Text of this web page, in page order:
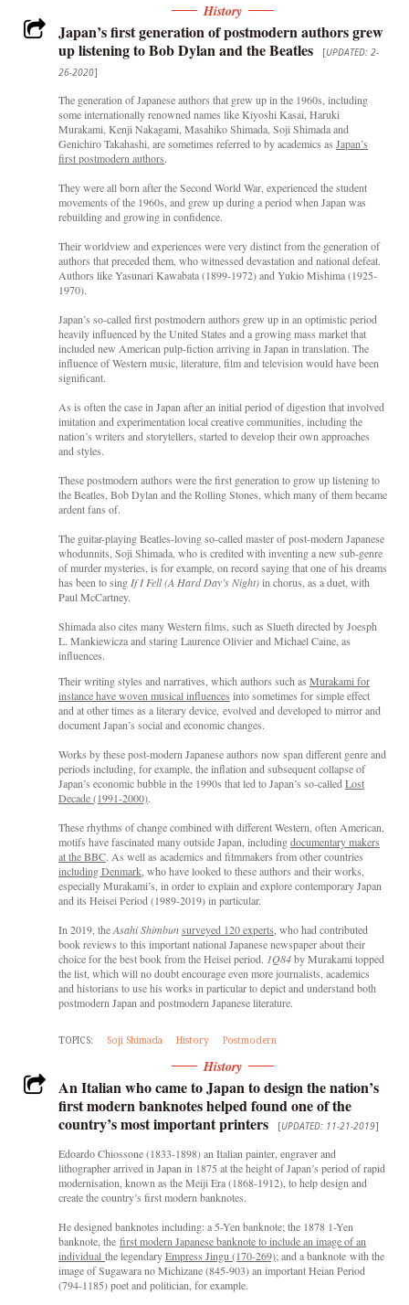
History
Japan’s first generation of postmodern authors grew
up listening to Bob Dylan and the Beatles
[UPDATED: 2-
26-2020]
The generation of Japanese authors that grew up in the 1960s, including
some internationally renowned names like Kiyoshi Kasai, Haruki
Murakami, Kenji Nakagami, Masahiko Shimada, Soji Shimada and
Genichiro Takahashi, are sometimes referred to by academics as Japan’s
first postmodern authors.
They were all born after the Second World War, experienced the student
movements of the 1960s, and grew up during a period when Japan was
rebuilding and growing in confidence.
Their worldview and experiences were very distinct from the generation of
authors that preceded them, who witnessed devastation and national defeat.
Authors like Yasunari Kawabata (1899-1972) and Yukio Mishima (1925-
1970).
Japan’s so-called first postmodern authors grew up in an optimistic period
heavily influenced by the United States and a growing mass market that
included new American pulp-fiction arriving in Japan in translation. The
influence of Western music, literature, film and television would have been
significant.
As is often the case in Japan after an initial period of digestion that involved
imitation and experimentation local creative communities, including the
nation’s writers and storytellers, started to develop their own approaches
and styles.
These postmodern authors were the first generation to grow up listening to
the Beatles, Bob Dylan and the Rolling Stones, which many of them became
ardent fans of.
The guitar-playing Beatles-loving so-called master of post-modern Japanese
whodunnits, Soji Shimada, who is credited with inventing a new sub-genre
of murder mysteries, is for example, on record saying that one of his dreams
has been to sing If I Fell (A Hard Day’s Night)in chorus, as a duet, with
Paul McCartney.
Shimada also cites many Western films, such as Slueth directed by Joesph
L. Mankiewicza and staring Laurence Olivier and Michael Caine, as
influences.
Their writing styles and narratives, which authors such as Murakami for
instance have woven musical influences into sometimes for simple effect
and at other times as a literary device, evolved and developed to mirror and
document Japan’s social and economic changes.
Works by these post-modern Japanese authors now span different genre and
periods including, for example, the inflation and subsequent collapse of
Japan’s economic bubble in the 1990s that led to Japan’s so-called Lost
Decade (1991-2000).
These rhythms of change combined with different Western, often American,
motifs have fascinated many outside Japan, includingdocumentary makers
at the BBC. As well as academics and filmmakers from other countries
including Denmark, who have looked to these authors and their works,
especially Murakami’s, in order to explain and explore contemporary Japan
and its Heisei Period (1989-2019) in particular.
In 2019, theAsahi Shimbunsurveyed 120 experts , who had contributed
book reviews to this important national Japanese newspaper about their
choice for the best book from the Heisei period. 1Q84by Murakami topped
the list, which will no doubt encourage even more journalists, academics
and historians to use his works in particular to depict and understand both
postmodern Japan and postmodern Japanese literature.
TOPICS: Soji Shimada History Postmodern
History
An Italian who came to Japan to design the nation’s
first modern banknotes helped found one of the
country’s most important printers
[UPDATED: 11-21-2019]
Edoardo Chiossone (1833-1898) an Italian painter, engraver and
lithographer arrived in Japan in 1875 at the height of Japan’s period of rapid
modernisation, known as the Meiji Era (1868-1912), to help design and
create the country’s first modern banknotes.
He designed banknotes including: a 5-Yen banknote; the 1878 1-Yen
banknote, the first modern Japanese banknote to include an image of an
individual the legendaryEmpress Jingu (170-269); and a banknote with the
image of Sugawara no Michizane (845-903) an important Heian Period
(794-1185) poet and politician, for example.